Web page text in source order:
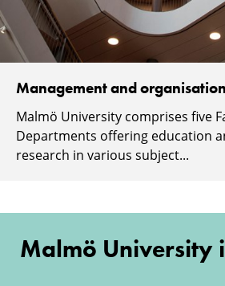
Management and organisation
Malmö University comprises five
Departments offering education
research in various subject...
Malmö University